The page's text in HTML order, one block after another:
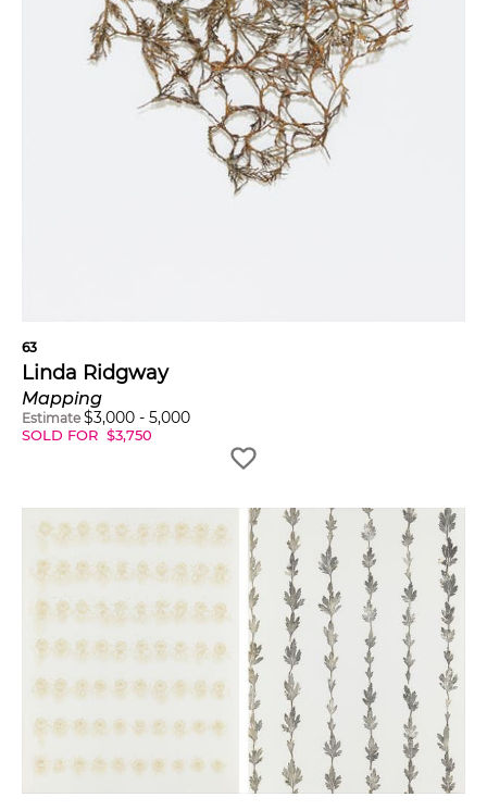
63
Linda Ridgway
Mapping
Estimate $3,000 - 5,000
SOLD FOR $3,750